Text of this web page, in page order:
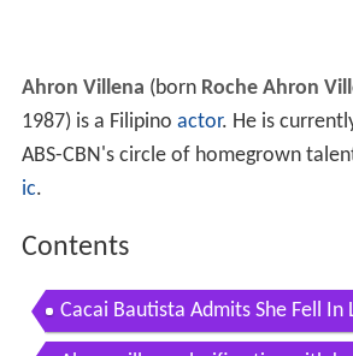
Ahron Villena (born Roche Ahron
1987) is a Filipino actor. He is
ABS-CBN's circle of homegrown
ic.
Contents
Cacai Bautista Admits She Fell